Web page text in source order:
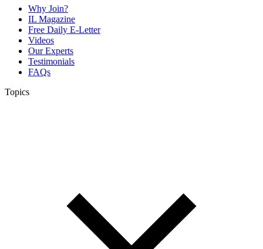
Why Join?
IL Magazine
Free Daily E-Letter
Videos
Our Experts
Testimonials
FAQs
Topics